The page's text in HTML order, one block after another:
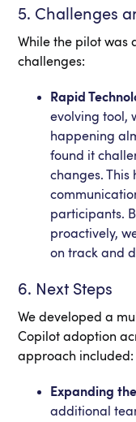
5. Challenges
While the pilot was
challenges:
Rapid
evolving tool,
happening
found it
changes.
participants.
proactively,
on track and
6. Next Steps
We developed a
Copilot adoption
approach included:
Expanding
additional